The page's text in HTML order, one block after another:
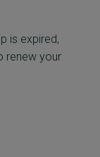
is expired,
renew your